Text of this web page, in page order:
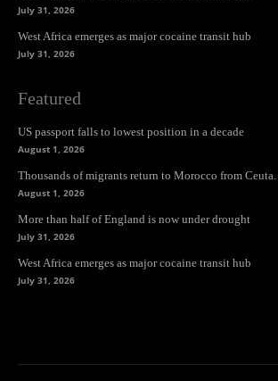
July 31, 2026
West Africa emerges as major cocaine transit hub
July 31, 2026
Featured
US passport falls to lowest position in a decade
August 1, 2026
Thousands of migrants return to Morocco from
August 1, 2026
More than half of England is now under drought
July 31, 2026
West Africa emerges as major cocaine transit hub
July 31, 2026